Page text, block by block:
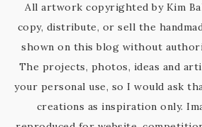
All artwork copyrighted by Kim
copy, distribute, or sell the
shown on this blog without
The projects, photos, ideas and
your personal use, so I would ask
creations as inspiration only.